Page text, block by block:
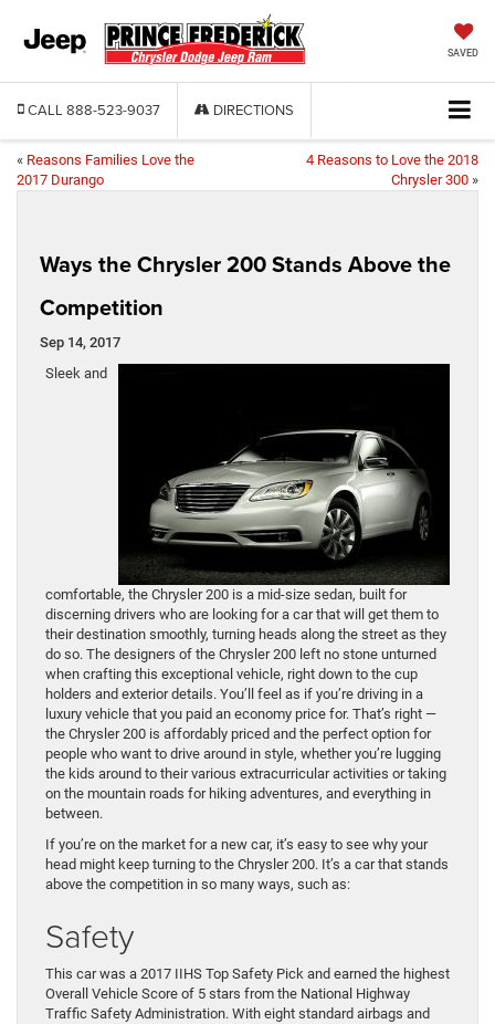
SAVED
CALL 888-523-9037 DIRECTIONS
« Reasons Families Love the
2017 Durango
4 Reasons to Love the 2018
Chrysler 300 »
Ways the Chrysler 200 Stands Above the
Competition
Sep 14, 2017
Sleek and
comfortable, the Chrysler 200 is a mid-size sedan, built for
discerning drivers who are looking for a car that will get them to
their destination smoothly, turning heads along the street as they
do so. The designers of the Chrysler 200 left no stone unturned
when crafting this exceptional vehicle, right down to the cup
holders and exterior details. You’ll feel as if you’re driving in a
luxury vehicle that you paid an economy price for. That’s right —
the Chrysler 200 is affordably priced and the perfect option for
people who want to drive around in style, whether you’re lugging
the kids around to their various extracurricular activities or taking
on the mountain roads for hiking adventures, and everything in
between.
If you’re on the market for a new car, it’s easy to see why your
head might keep turning to the Chrysler 200. It’s a car that stands
above the competition in so many ways, such as:
Safety
This car was a 2017 IIHS Top Safety Pick and earned the highest
Overall Vehicle Score of 5 stars from the National Highway
Traffic Safety Administration. With eight standard airbags and